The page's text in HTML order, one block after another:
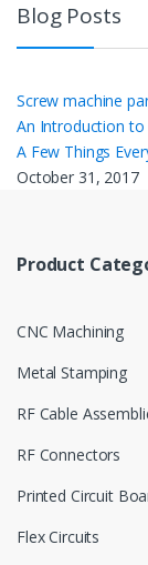
Blog Posts
Screw machine
An Introduction to
A Few Things
October 31, 2017
Product
CNC Machining
Metal Stamping
RF Cable
RF Connectors
Printed Circuit
Flex Circuits